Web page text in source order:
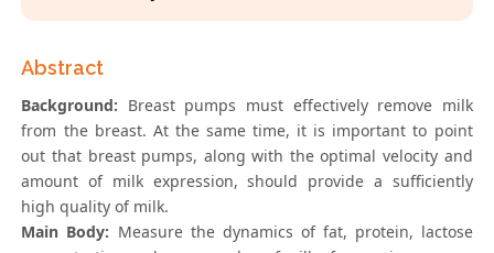
Abstract
Background: Breast pumps must effectively remove milk
from the breast. At the same time, it is important to point
out that breast pumps, along with the optimal velocity and
amount of milk expression, should provide a sufficiently
high quality of milk.
Main Body: Measure the dynamics of fat, protein, lactose